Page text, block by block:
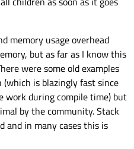
memory usage overhead
but as far as I know this
were some old examples
is blazingly fast since
work during compile time) but
by the community. Stack
and in many cases this is